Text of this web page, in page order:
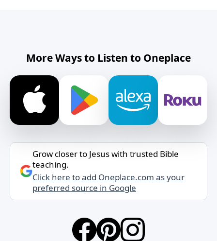
More Ways to Listen to Oneplace
Grow closer to Jesus with trusted Bible
teaching.
Click here to add Oneplace.com as your
preferred source in Google